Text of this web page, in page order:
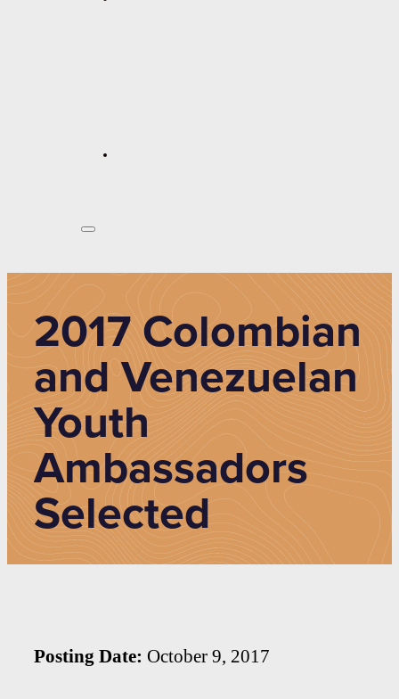
2017 Colombian
and Venezuelan
Youth
Ambassadors
Selected
Posting Date: October 9, 2017